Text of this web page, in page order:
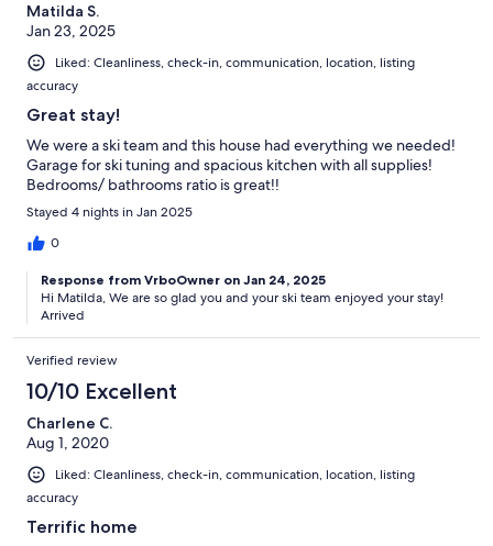
Matilda S.
Jan 23, 2025
Liked: Cleanliness, check-in, communication, location, listing
accuracy
Great stay!
We were a ski team and this house had everything we needed!
Garage for ski tuning and spacious kitchen with all supplies!
Bedrooms/ bathrooms ratio is great!!
Stayed 4 nights in Jan 2025
0
Response from VrboOwner on Jan 24, 2025
Hi Matilda, We are so glad you and your ski team enjoyed your stay!
Arrived
Verified review
10/10 Excellent
Charlene C.
Aug 1, 2020
Liked: Cleanliness, check-in, communication, location, listing
accuracy
Terrific home